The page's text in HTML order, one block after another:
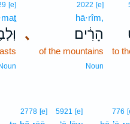
to
､
2022 [e]
hā·rîm,
הָרִ֔ים
of the mountains
Noun
[e]
Noun
776
5921 [e]
2778 [e]